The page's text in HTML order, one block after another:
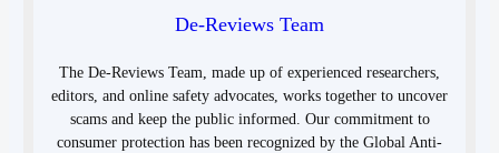
De-Reviews Team
The De-Reviews Team, made up of experienced researchers,
editors, and online safety advocates, works together to uncover
scams and keep the public informed. Our commitment to
consumer protection has been recognized by the Global Anti-